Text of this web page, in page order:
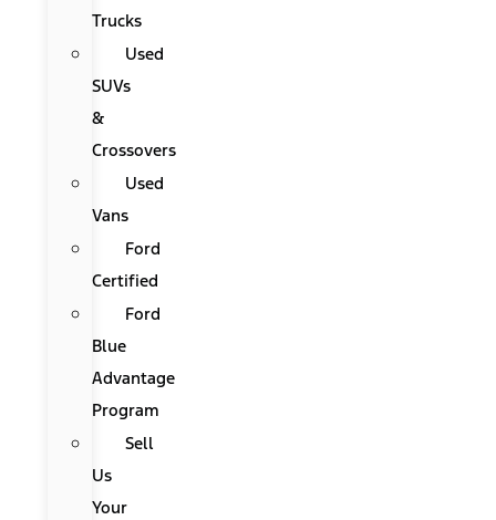
Trucks
Used
SUVs
&
Crossovers
Used
Vans
Ford
Certified
Ford
Blue
Advantage
Program
Sell
Us
Your